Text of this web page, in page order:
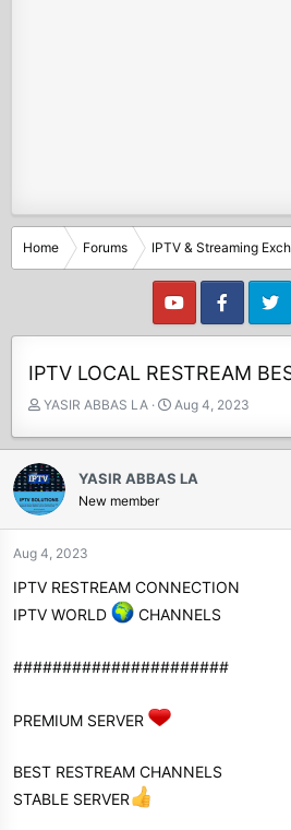
Home Forums IPTV & Streaming
IPTV LOCAL RESTREAM
T
r
e
a
d
s
t
r
t
YASIR ABBAS LA
S
a
t
a
Aug 4, 2023
YASIR ABBAS LA
New member
Aug 4, 2023
IPTV RESTREAM CONNECTION
IPTV WORLD
CHANNELS
######################
PREMIUM SERVER
BEST RESTREAM CHANNELS
STABLE SERVER